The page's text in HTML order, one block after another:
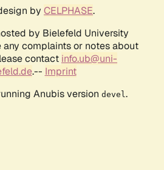
by CELPHASE.
by Bielefeld University
any complaints or notes about
contact info.ub@uni-
.-- Imprint
Anubis version devel .